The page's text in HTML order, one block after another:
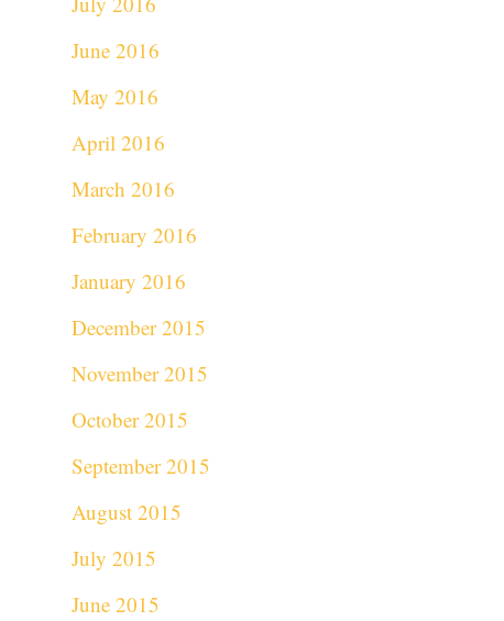
June 2016
May 2016
April 2016
March 2016
February 2016
January 2016
December 2015
November 2015
October 2015
September 2015
August 2015
July 2015
June 2015